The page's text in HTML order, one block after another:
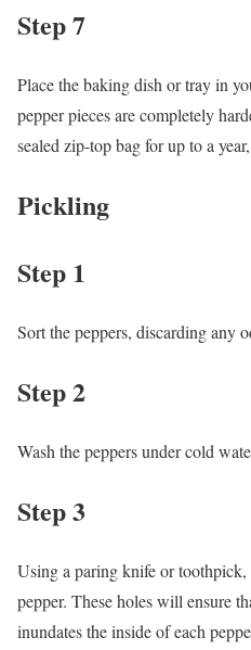
Step 7
Place the baking dish or tray in
pepper pieces are completely
sealed zip-top bag for up to a
Pickling
Step 1
Sort the peppers, discarding any
Step 2
Wash the peppers under cold
Step 3
Using a paring knife or
pepper. These holes will ensure
inundates the inside of each